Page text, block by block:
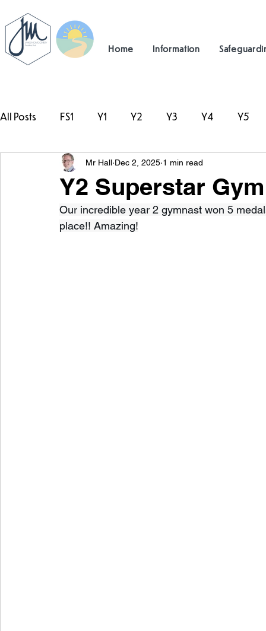
Home Information
All Posts FS1 Y1 Y2 Y3 Y4 Y5
#TeamHillcrest
Y2 Superstar
Mr Hall Dec 2, 2025 1 min read
Our incredible year 2 gymnast won 5
place!! Amazing!